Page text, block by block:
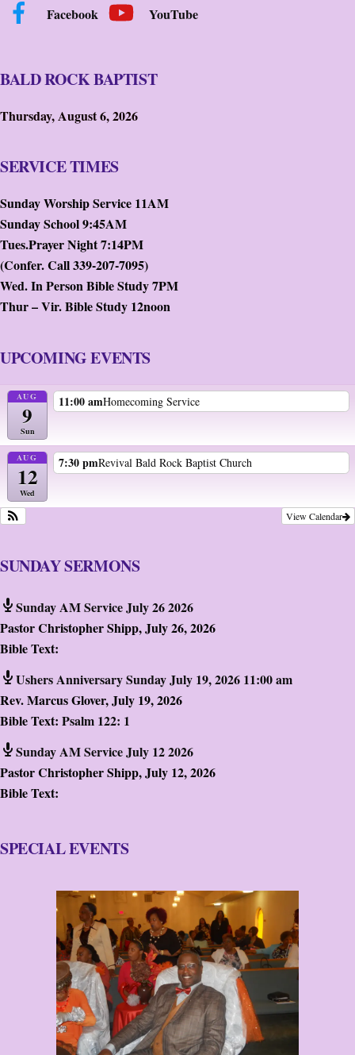
Facebook YouTube
BALD ROCK BAPTIST
Thursday, August 6, 2026
SERVICE TIMES
Sunday Worship Service 11AM
Sunday School 9:45AM
Tues.Prayer Night 7:14PM
(Confer. Call 339-207-7095)
Wed. In Person Bible Study 7PM
Thur – Vir. Bible Study 12noon
UPCOMING EVENTS
AUG
9
Sun
11:00 amHomecoming Service
AUG
12
Wed
7:30 pmRevival Bald Rock Baptist Church
View Calendar
SUNDAY SERMONS
Sunday AM Service July 26 2026
Pastor Christopher Shipp,July 26, 2026
Bible Text:
Ushers Anniversary Sunday July 19, 2026 11:00 am
Rev. Marcus Glover,July 19, 2026
Bible Text: Psalm 122: 1
Sunday AM Service July 12 2026
Pastor Christopher Shipp,July 12, 2026
Bible Text:
SPECIAL EVENTS